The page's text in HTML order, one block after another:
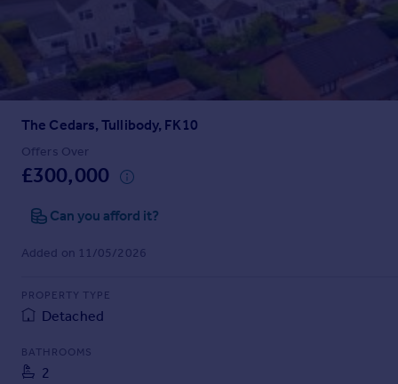
Sold house prices
Property valuation
Instant online valuation
Mortgages
Get started
Get a Mortgage in Principle
Remortgage Calculator
Find
Agent
The Cedars, Tullibody, FK10
Offers Over
£300,000
Can you afford it?
Added on 11/05/2026
PROPERTY TYPE
Detached
BATHROOMS
2